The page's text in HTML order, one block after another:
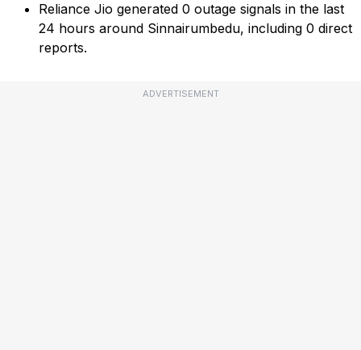
Reliance Jio generated 0 outage signals in the last
24 hours around Sinnairumbedu, including 0 direct
reports.
ADVERTISEMENT